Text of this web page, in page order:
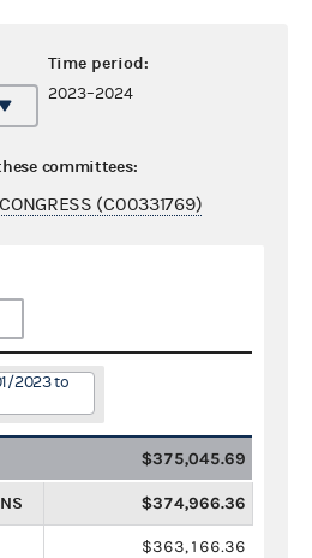
Time period:
2023–2024
committees:
(C00331769)
2023 to
$375,045.69
$374,966.36
$363,166.36